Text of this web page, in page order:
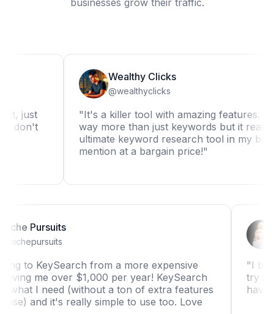
Wealthy Clicks
@wealthyclicks
"It's a killer tool with amazing features. It can do
way more than just keywords but it really is the
ultimate keyword research tool in my book.
mention at a bargain price!"
Niche Pursuits
@nichepursuits
"Switching to KeySearch from a more expensive
tool is saving me over $1,000 per year! KeySearch
has just what I need (without a ton of extra features
I won't use) and it's really simple to use too. Love